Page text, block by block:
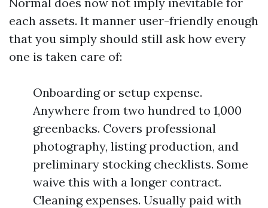
each assets. It manner user-friendly enough
that you simply should still ask how every
one is taken care of:
Onboarding or setup expense.
Anywhere from two hundred to 1,000
greenbacks. Covers professional
photography, listing production, and
preliminary stocking checklists. Some
waive this with a longer contract.
Cleaning expenses. Usually paid with